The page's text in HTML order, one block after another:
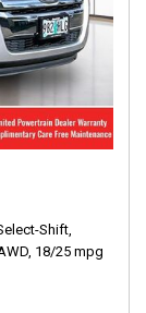
Shift,
18/25 mpg